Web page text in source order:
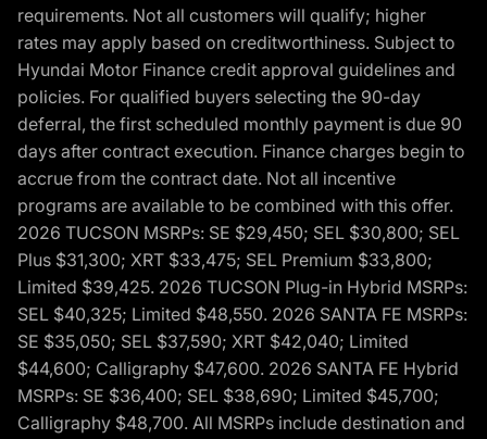
requirements. Not all customers will qualify; higher
rates may apply based on creditworthiness. Subject to
Hyundai Motor Finance credit approval guidelines and
policies. For qualified buyers selecting the 90-day
deferral, the first scheduled monthly payment is due 90
days after contract execution. Finance charges begin to
accrue from the contract date. Not all incentive
programs are available to be combined with this offer.
2026 TUCSON MSRPs: SE $29,450; SEL $30,800; SEL
Plus $31,300; XRT $33,475; SEL Premium $33,800;
Limited $39,425. 2026 TUCSON Plug-in Hybrid MSRPs:
SEL $40,325; Limited $48,550. 2026 SANTA FE MSRPs:
SE $35,050; SEL $37,590; XRT $42,040; Limited
$44,600; Calligraphy $47,600. 2026 SANTA FE Hybrid
MSRPs: SE $36,400; SEL $38,690; Limited $45,700;
Calligraphy $48,700. All MSRPs include destination and